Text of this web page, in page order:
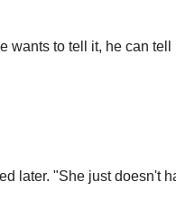
wants to tell it, he can tell
later. "She just doesn't